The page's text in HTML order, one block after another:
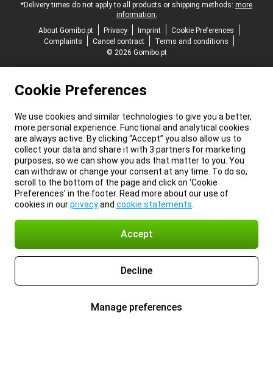
*Delivery times do not apply to all products or shipping methods: more
information.
About Gomibo.pt
Privacy Imprint
Cookie Preferences
Complaints
Cancel contract
Terms and conditions
© 2026 Gomibo.pt
Cookie Preferences
We use cookies and similar technologies to give you a better,
more personal experience. Functional and analytical cookies
are always active. By clicking “Accept” you also allow us to
collect your data and share it with 3 partners for marketing
purposes, so we can show you ads that matter to you. You
can withdraw or change your consent at any time. To do so,
scroll to the bottom of the page and click on ‘Cookie
Preferences’ in the footer. Read more about our use of
cookies in ourprivacyand cookie statements
Accept
Decline
Manage preferences